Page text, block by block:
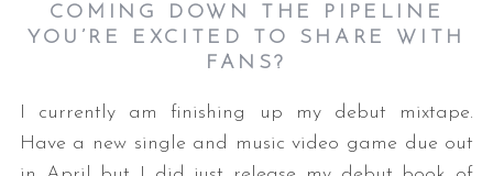
COMING DOWN THE PIPELINE
YOU’RE EXCITED TO SHARE WITH
FANS?
I currently am finishing up my debut mixtape.
Have a new single and music video game due out